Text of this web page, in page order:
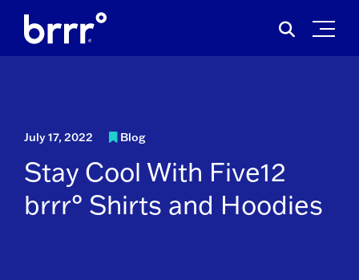
Skip
for:
July 17, 2022 Blog
Stay Cool With Five12
brrr° Shirts and Hoodies